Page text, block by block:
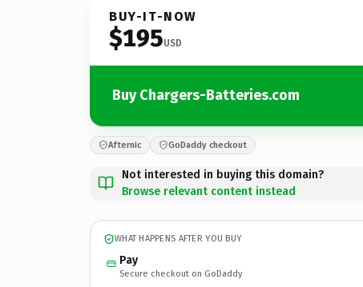
BUY-IT-NOW
$195USD
Buy Chargers-Batteries.com
Afternic GoDaddy checkout
Not interested in buying this domain?
Browse relevant content instead
WHAT HAPPENS AFTER YOU BUY
Pay
Secure checkout on GoDaddy